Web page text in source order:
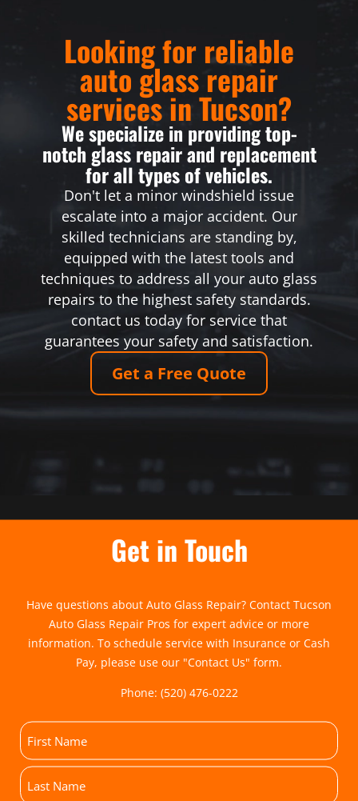
Looking for reliable
auto glass repair
services in Tucson?
We specialize in providing top-
notch glass repair and replacement
for all types of vehicles.
Don't let a minor windshield issue
escalate into a major accident. Our
skilled technicians are standing by,
equipped with the latest tools and
techniques to address all your auto glass
repairs to the highest safety standards.
contact us today for service that
guarantees your safety and satisfaction.
Get a Free Quote
Get in Touch
Have questions about Auto Glass Repair? Contact Tucson
Auto Glass Repair Pros for expert advice or more
information. To schedule service with Insurance or Cash
Pay, please use our "Contact Us" form.
Phone: (520) 476-0222